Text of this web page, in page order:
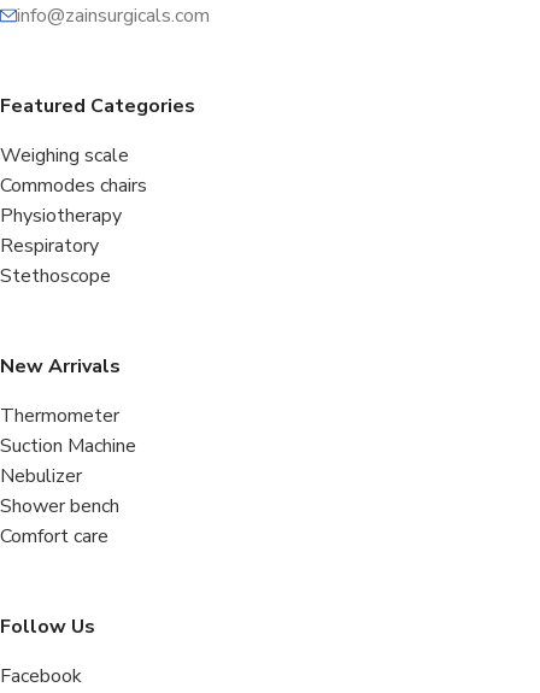
info@zainsurgicals.com
Featured Categories
Weighing scale
Commodes chairs
Physiotherapy
Respiratory
Stethoscope
New Arrivals
Thermometer
Suction Machine
Nebulizer
Shower bench
Comfort care
Follow Us
Facebook